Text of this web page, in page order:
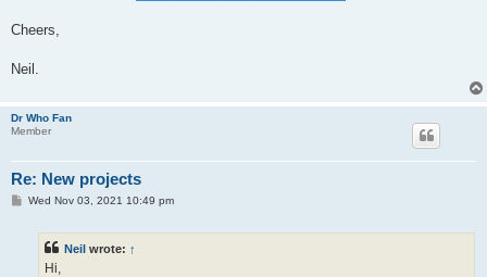
Cheers,
Neil.
Dr Who Fan
Member
Re: New projects
PWed Nov 03, 2021 10:49 pm
Neil wrote: ↑
Hi,